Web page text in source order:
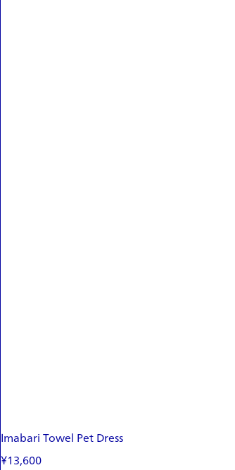
Imabari Towel Pet Dress
¥13,600